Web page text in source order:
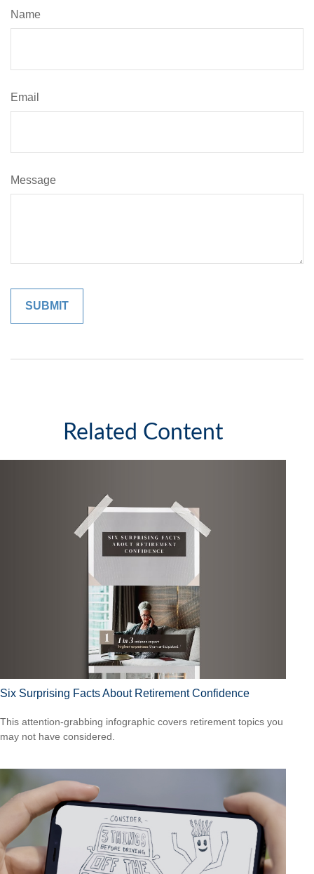
Name
Email
Message
Related Content
Six Surprising Facts About Retirement Confidence
This attention-grabbing infographic covers retirement topics you
may not have considered.